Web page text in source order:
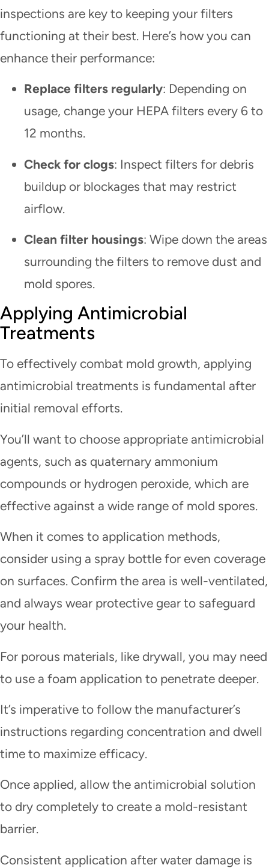
inspections are key to keeping your filters
functioning at their best. Here’s how you can
enhance their performance:
Replace filters regularly: Depending on
usage, change your HEPA filters every 6 to
12 months.
Check for clogs: Inspect filters for debris
buildup or blockages that may restrict
airflow.
Clean filter housings: Wipe down the areas
surrounding the filters to remove dust and
mold spores.
Applying Antimicrobial
Treatments
To effectively combat mold growth, applying
antimicrobial treatments is fundamental after
initial removal efforts.
You’ll want to choose appropriate antimicrobial
agents, such as quaternary ammonium
compounds or hydrogen peroxide, which are
effective against a wide range of mold spores.
When it comes to application methods,
consider using a spray bottle for even coverage
on surfaces. Confirm the area is well-ventilated,
and always wear protective gear to safeguard
your health.
For porous materials, like drywall, you may need
to use a foam application to penetrate deeper.
It’s imperative to follow the manufacturer’s
instructions regarding concentration and dwell
time to maximize efficacy.
Once applied, allow the antimicrobial solution
to dry completely to create a mold-resistant
barrier.
Consistent application after water damage is